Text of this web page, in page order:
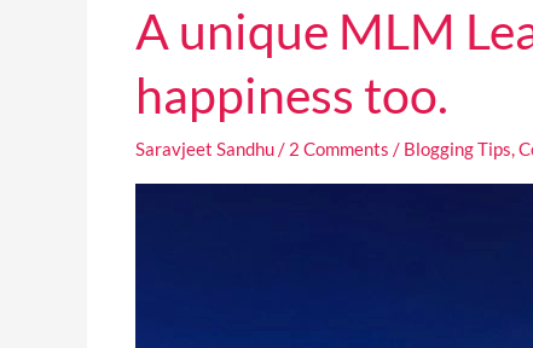
A unique MLM
happiness too.
Saravjeet Sandhu/ 2 Comments / Blogging Tips,
unique
MLM
Lead
strategy